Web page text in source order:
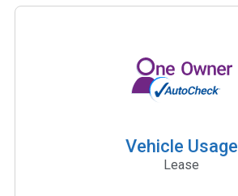
Vehicle Usage
Lease